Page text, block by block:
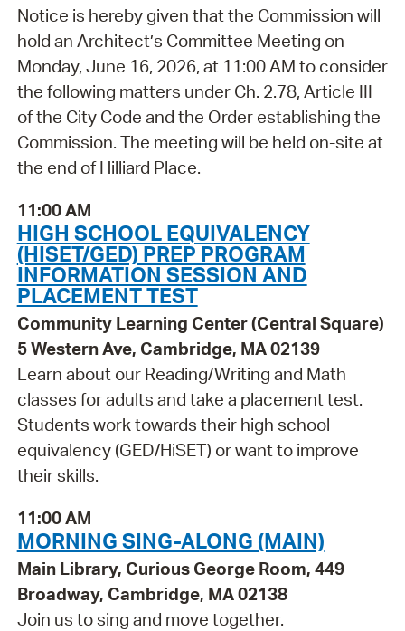
Notice is hereby given that the Commission will
hold an Architect’s Committee Meeting on
Monday, June 16, 2026, at 11:00 AM to consider
the following matters under Ch. 2.78, Article III
of the City Code and the Order establishing the
Commission. The meeting will be held on-site at
the end of Hilliard Place.
11:00 AM
HIGH SCHOOL EQUIVALENCY
(HISET/GED) PREP PROGRAM
INFORMATION SESSION AND
PLACEMENT TEST
Community Learning Center (Central Square)
5 Western Ave, Cambridge, MA 02139
Learn about our Reading/Writing and Math
classes for adults and take a placement test.
Students work towards their high school
equivalency (GED/HiSET) or want to improve
their skills.
11:00 AM
MORNING SING-ALONG (MAIN)
Main Library, Curious George Room, 449
Broadway, Cambridge, MA 02138
Join us to sing and move together.